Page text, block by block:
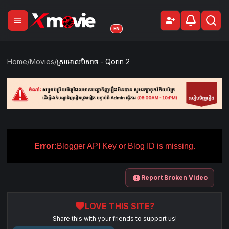
menu person_addSign Up
EN
Home/Movies/ស្រមោលបិសាច​​ -​ Qorin 2
Error:Blogger API Key or Blog ID is missing.
report Report Broken Video
favoriteLOVE THIS SITE?
Share this with your friends to support us!